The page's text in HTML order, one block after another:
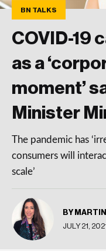
BN TALKS
COVID-19
as a
moment’
Minister
The pandemic has
consumers will
scale’
BY
JULY 21,